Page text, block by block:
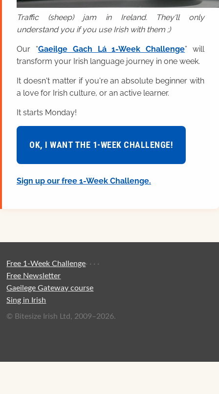
Traffic (sheep) jam in Ireland. They'll only
understand you if you use Irish with them ;)
Our “Gaeilge Gach Lá 1-Week Challenge” will
transform your Irish language journey in one week.
It doesn't matter if you're an absolute beginner with
a love for Irish culture, or an active learner.
It starts Monday!
OK, I WANT THE 1-WEEK CHALLENGE!
Sign up our free 1-Week Challenge.
Free 1-Week Challenge·
Free Newsletter
·
Gaeilege Gateway course
·
Sing in Irish
·
© Bitesize Irish Ltd, 2009–2026.